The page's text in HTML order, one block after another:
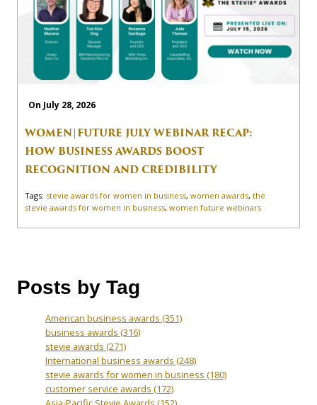
On July 28, 2026
WOMEN|FUTURE JULY WEBINAR RECAP:
HOW BUSINESS AWARDS BOOST
RECOGNITION AND CREDIBILITY
Tags: stevie awards for women in business, women awards, the
stevie awards for women in business, women future webinars
Posts by Tag
American business awards (351)
business awards (316)
stevie awards (271)
International business awards (248)
stevie awards for women in business (180)
customer service awards (172)